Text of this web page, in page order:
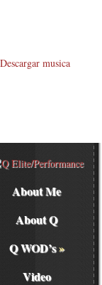
Descargar musica
About Me
About Q
Q WOD’s»
Video